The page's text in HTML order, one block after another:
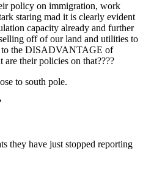
policy on immigration, work
staring mad it is clearly evident
capacity already and further
off of our land and utilities to
to the DISADVANTAGE of
their policies on that????
to south pole.
they have just stopped reporting